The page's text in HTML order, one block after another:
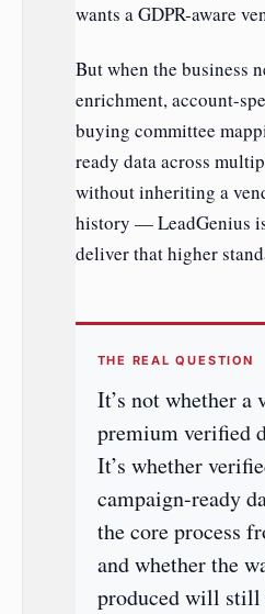
wants a GDPR-aware
But when the business
enrichment, account-
buying committee
ready data across
without inheriting a
history — LeadGenius
deliver that higher
THE REAL QUESTION
It’s not whether a
premium verified
It’s whether
campaign-ready
the core process
and whether the
produced will still